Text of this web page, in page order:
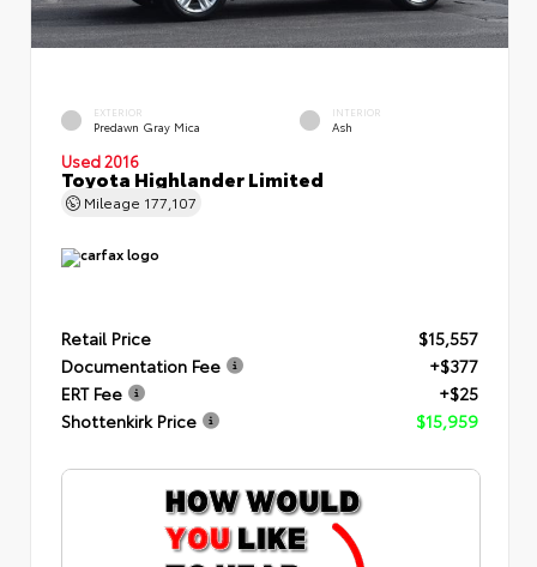
EXTERIOR
Predawn Gray Mica
INTERIOR
Ash
Used 2016
Toyota Highlander Limited
Mileage 177,107
Retail Price
$15,557
Documentation Fee
+$377
ERT Fee
+$25
Shottenkirk Price
$15,959